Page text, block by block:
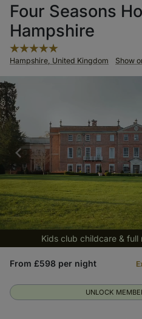
Four Seasons
Hampshire
Hampshire, United Kingdom Show
Kids club childcare &
UNLOCK
From £598 per night